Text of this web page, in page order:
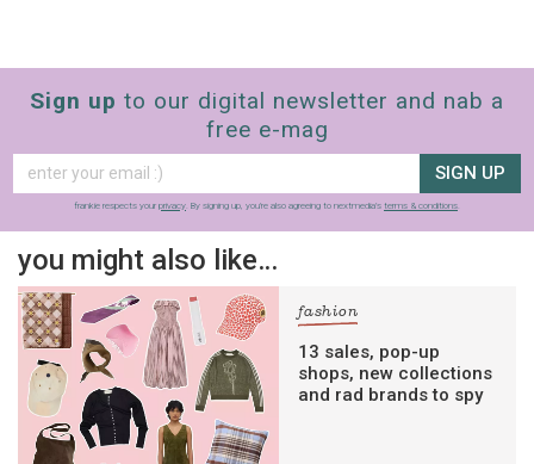
Sign up to our digital newsletter and nab a
free e-mag
SIGN UP
frankie respects your privacy. By signing up, you’re also agreeing to nextmedia’s terms & conditions.
you might also like…
fashion
13 sales, pop-up
shops, new collections
and rad brands to spy